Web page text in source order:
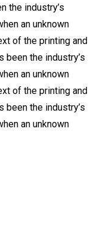
the industry’s
an unknown
of the printing and
the industry’s
an unknown
of the printing and
the industry’s
an unknown